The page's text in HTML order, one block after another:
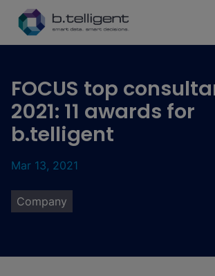
Skip to main content
FOCUS top
2021: 11 awards for
b.telligent
Mar 13, 2021
Company